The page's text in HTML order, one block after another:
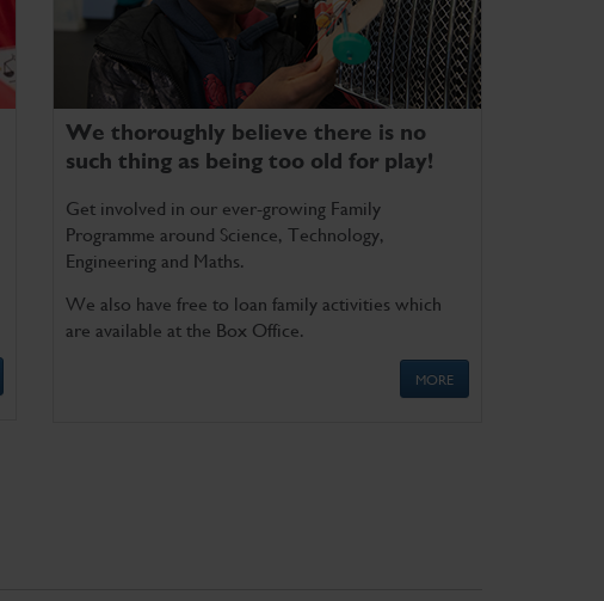
We thoroughly believe there is no
such thing as being too old for play!
Get involved in our ever-growing Family
Programme around Science, Technology,
Engineering and Maths.
We also have free to loan family activities which
are available at the Box Office.
MORE